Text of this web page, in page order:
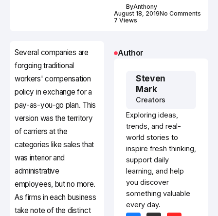
ByAnthony
August 18, 2019No Comments
7 Views
Several companies are
forgoing traditional
workers' compensation
policy in exchange for a
pay-as-you-go plan. This
version was the territory
of carriers at the
categories like sales that
was interior and
administrative
employees, but no more.
As firms in each business
take note of the distinct
Author
Steven
Mark
Creators
Exploring ideas,
trends, and real-
world stories to
inspire fresh thinking,
support daily
learning, and help
you discover
something valuable
every day.